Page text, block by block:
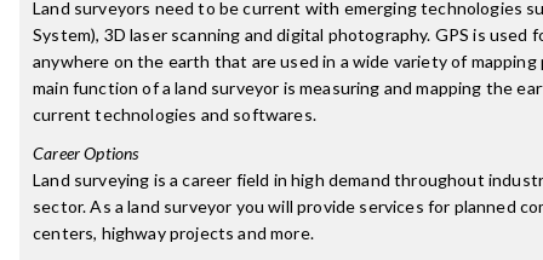
Land surveyors need to be current with emerging technologies
System), 3D laser scanning and digital photography. GPS is
anywhere on the earth that are used in a wide variety of
main function of a land surveyor is measuring and mapping the
current technologies and softwares.
Career Options
Land surveying is a career field in high demand throughout
sector. As a land surveyor you will provide services for planned
centers, highway projects and more.